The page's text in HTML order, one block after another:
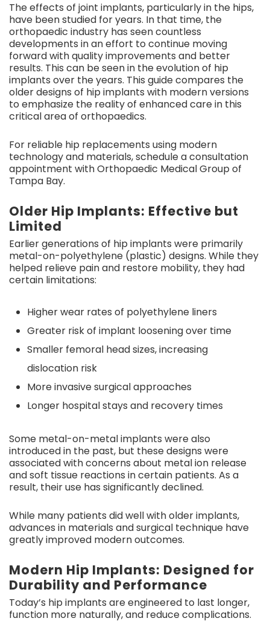
The effects of joint implants, particularly in the hips,
have been studied for years. In that time, the
orthopaedic industry has seen countless
developments in an effort to continue moving
forward with quality improvements and better
results. This can be seen in the evolution of hip
implants over the years. This guide compares the
older designs of hip implants with modern versions
to emphasize the reality of enhanced care in this
critical area of orthopaedics.
For reliable hip replacements using modern
technology and materials, schedule a consultation
appointment with Orthopaedic Medical Group of
Tampa Bay.
Older Hip Implants: Effective but
Limited
Earlier generations of hip implants were primarily
metal-on-polyethylene (plastic) designs. While they
helped relieve pain and restore mobility, they had
certain limitations:
Higher wear rates of polyethylene liners
Greater risk of implant loosening over time
Smaller femoral head sizes, increasing
dislocation risk
More invasive surgical approaches
Longer hospital stays and recovery times
Some metal-on-metal implants were also
introduced in the past, but these designs were
associated with concerns about metal ion release
and soft tissue reactions in certain patients. As a
result, their use has significantly declined.
While many patients did well with older implants,
advances in materials and surgical technique have
greatly improved modern outcomes.
Modern Hip Implants: Designed for
Durability and Performance
Today’s hip implants are engineered to last longer,
function more naturally, and reduce complications.